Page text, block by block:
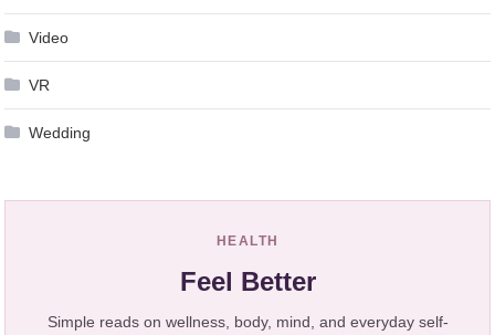
Video
VR
Wedding
HEALTH
Feel Better
Simple reads on wellness, body, mind, and everyday self-